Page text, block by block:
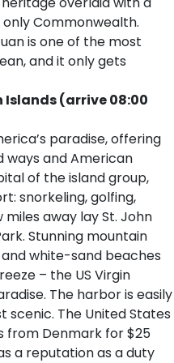
Commonwealth.
is one of the most
and it only gets
Islands (arrive 08:00
paradise, offering
ways and American
of the island group,
snorkeling, golfing,
miles away lay St. John
Stunning mountain
white-sand beaches
– the US Virgin
The harbor is easily
scenic. The United States
from Denmark for $25
a reputation as a duty